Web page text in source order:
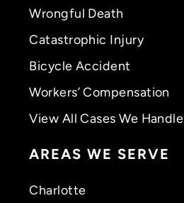
Wrongful Death
Catastrophic Injury
Bicycle Accident
Workers’ Compensation
View All Cases We Handle
AREAS WE SERVE
Charlotte